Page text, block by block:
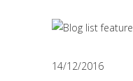
14/12/2016